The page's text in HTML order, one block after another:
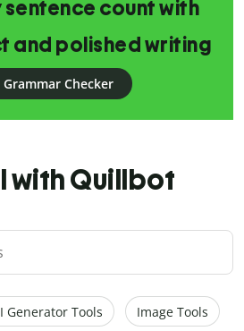
sentence count with
and polished writing
Grammar Checker
with Quillbot
Generator Tools Image Tools